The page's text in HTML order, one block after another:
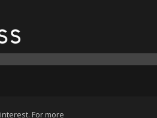
For more